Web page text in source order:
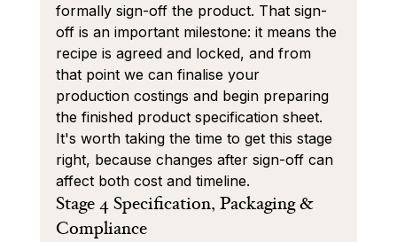
formally sign-off the product. That sign-
off is an important milestone: it means the
recipe is agreed and locked, and from
that point we can finalise your
production costings and begin preparing
the finished product specification sheet.
It's worth taking the time to get this stage
right, because changes after sign-off can
affect both cost and timeline.
Stage 4 Specification, Packaging &
Compliance